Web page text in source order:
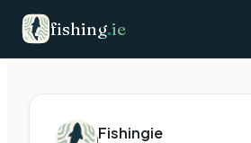
fishing.ie
Fishingie